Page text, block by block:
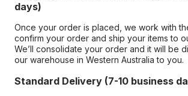
days)
Once your order is placed, we work with
confirm your order and ship your items to
We’ll consolidate your order and it will be
our warehouse in Western Australia to you.
Standard Delivery (7-10 business